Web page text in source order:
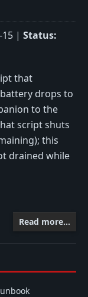
15 | Status:
that
drops to
to the
script shuts
this
drained while
Read more…